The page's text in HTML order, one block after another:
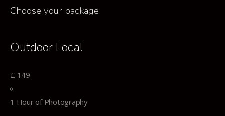
Choose your package
Outdoor Local
£ 149
1 Hour of Photography